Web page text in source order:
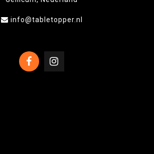
info@tabletopper.nl